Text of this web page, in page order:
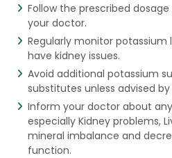
Follow the prescribed
your doctor.
Regularly monitor potassium
have kidney issues.
Avoid additional potassium
substitutes unless advised
Inform your doctor about
especially Kidney problems,
mineral imbalance and
function.